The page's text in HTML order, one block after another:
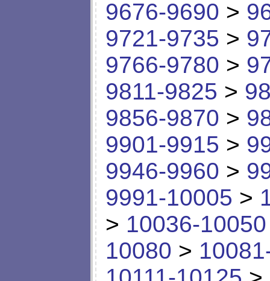
9676-9690 >
9721-9735 >
9766-9780 >
9811-9825 >
9856-9870 >
9901-9915 >
9946-9960 >
9991-10005 >
> 10036-10050
10080 >